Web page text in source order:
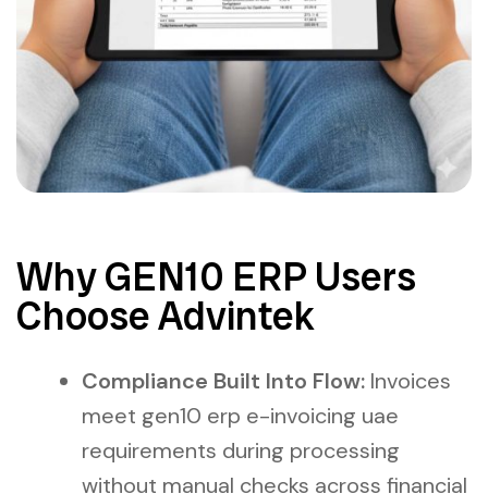
Why GEN10 ERP Users
Choose Advintek
Compliance Built Into Flow: Invoices
meet gen10 erp e-invoicing uae
requirements during processing
without manual checks across financial